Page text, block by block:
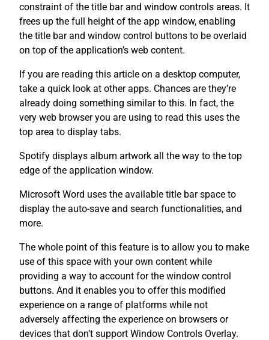
constraint of the title bar and window controls areas. It
frees up the full height of the app window, enabling
the title bar and window control buttons to be overlaid
on top of the application’s web content.
If you are reading this article on a desktop computer,
take a quick look at other apps. Chances are they’re
already doing something similar to this. In fact, the
very web browser you are using to read this uses the
top area to display tabs.
Spotify displays album artwork all the way to the top
edge of the application window.
Microsoft Word uses the available title bar space to
display the auto-save and search functionalities, and
more.
The whole point of this feature is to allow you to make
use of this space with your own content while
providing a way to account for the window control
buttons. And it enables you to offer this modified
experience on a range of platforms while not
adversely affecting the experience on browsers or
devices that don’t support Window Controls Overlay.